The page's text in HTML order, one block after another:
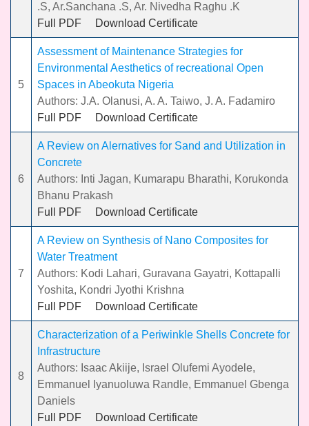
.S, Ar.Sanchana .S, Ar. Nivedha Raghu .K
Full PDF
Download Certificate
5
Assessment of Maintenance Strategies for
Environmental Aesthetics of recreational Open
Spaces in Abeokuta Nigeria
Authors: J.A. Olanusi, A. A. Taiwo, J. A. Fadamiro
Full PDF
Download Certificate
6
A Review on Alernatives for Sand and Utilization in
Concrete
Authors: Inti Jagan, Kumarapu Bharathi, Korukonda
Bhanu Prakash
Full PDF
Download Certificate
7
A Review on Synthesis of Nano Composites for
Water Treatment
Authors: Kodi Lahari, Guravana Gayatri, Kottapalli
Yoshita, Kondri Jyothi Krishna
Full PDF
Download Certificate
8
Characterization of a Periwinkle Shells Concrete for
Infrastructure
Authors: Isaac Akiije, Israel Olufemi Ayodele,
Emmanuel Iyanuoluwa Randle, Emmanuel Gbenga
Daniels
Full PDF
Download Certificate